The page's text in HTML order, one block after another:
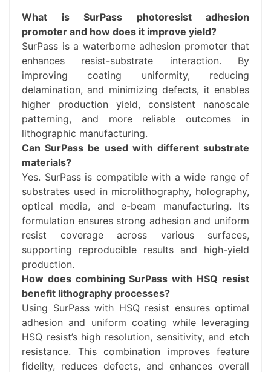
What is SurPass photoresist adhesion
promoter and how does it improve yield?
SurPass is a waterborne adhesion promoter that
enhances resist-substrate interaction. By
improving coating uniformity, reducing
delamination, and minimizing defects, it enables
higher production yield, consistent nanoscale
patterning, and more reliable outcomes in
lithographic manufacturing.
Can SurPass be used with different substrate
materials?
Yes. SurPass is compatible with a wide range of
substrates used in microlithography, holography,
optical media, and e-beam manufacturing. Its
formulation ensures strong adhesion and uniform
resist coverage across various surfaces,
supporting reproducible results and high-yield
production.
How does combining SurPass with HSQ resist
benefit lithography processes?
Using SurPass with HSQ resist ensures optimal
adhesion and uniform coating while leveraging
HSQ resist’s high resolution, sensitivity, and etch
resistance. This combination improves feature
fidelity, reduces defects, and enhances overall